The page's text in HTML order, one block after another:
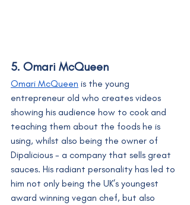
5. Omari McQueen
Omari McQueen is the young
entrepreneur old who creates videos
showing his audience how to cook and
teaching them about the foods he is
using, whilst also being the owner of
Dipalicious - a company that sells great
sauces. His radiant personality has led to
him not only being the UK’s youngest
award winning vegan chef, but also